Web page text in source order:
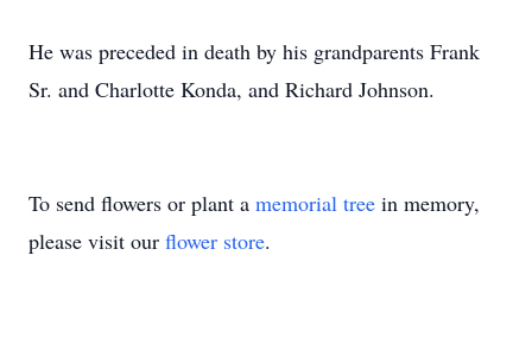
He was preceded in death by his grandparents Frank
Sr. and Charlotte Konda, and Richard Johnson.
To send flowers or plant a memorial tree in memory,
please visit our flower store.